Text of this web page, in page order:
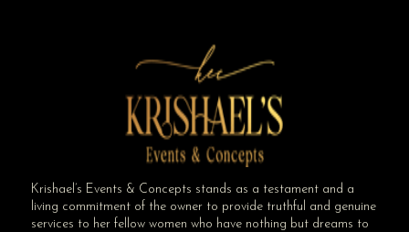
Krishael’s Events & Concepts stands as a testament and a
living commitment of the owner to provide truthful and genuine
services to her fellow women who have nothing but dreams to